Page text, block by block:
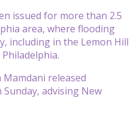
issued for more than 2.5
area, where flooding
including in the Lemon Hill
released
Sunday, advising New